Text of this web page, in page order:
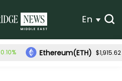
En
0.10% Ethereum(ETH) $1,915.62